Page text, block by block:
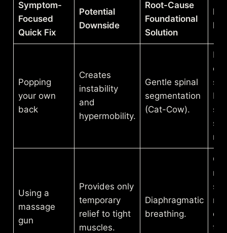
Symptom-
Focused
Quick Fix
Potential
Downside
Root-Cause
Foundational
Solution
Popping
your own
back
Creates
instability
and
hypermobility.
Gentle spinal
segmentation
(Cat-Cow).
by-
Using a
massage
gun
Provides only
temporary
relief to tight
muscles.
Diaphragmatic
breathing.